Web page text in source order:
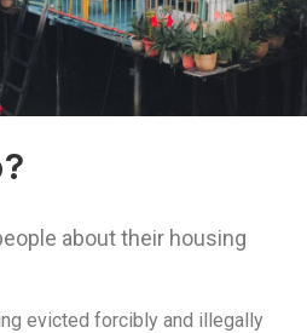
about their housing
evicted forcibly and illegally